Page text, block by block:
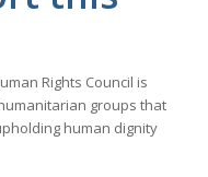
Rights Council is
groups that
human dignity